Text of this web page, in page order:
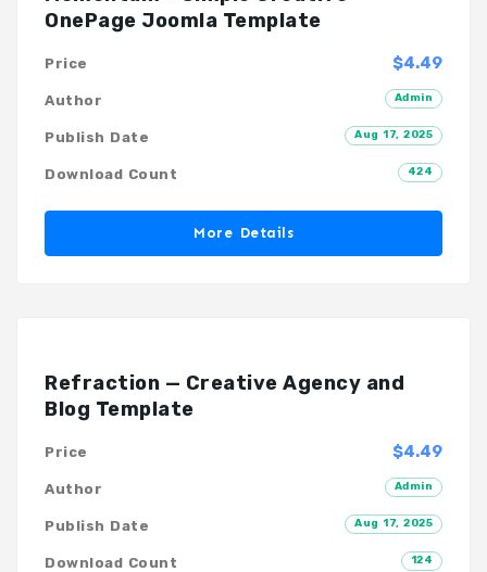
OnePage Joomla Template
$4.49
Price
Admin
Author
Aug 17, 2025
Publish Date
424
Download Count
More Details
Refraction — Creative Agency and
Blog Template
$4.49
Price
Admin
Author
Aug 17, 2025
Publish Date
124
Download Count